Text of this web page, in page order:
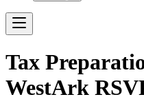
Tax
WestArk